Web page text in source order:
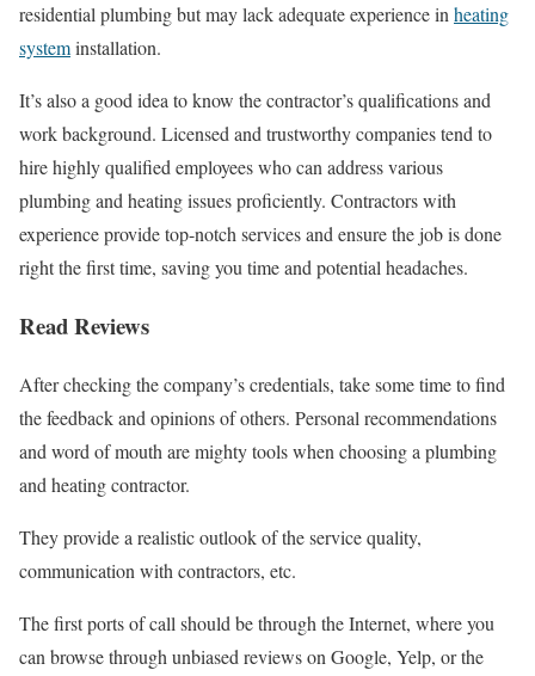
residential plumbing but may lack adequate experience inheating
systeminstallation.
It’s also a good idea to know the contractor’s qualifications and
work background. Licensed and trustworthy companies tend to
hire highly qualified employees who can address various
plumbing and heating issues proficiently. Contractors with
experience provide top-notch services and ensure the job is done
right the first time, saving you time and potential headaches.
Read Reviews
After checking the company’s credentials, take some time to find
the feedback and opinions of others. Personal recommendations
and word of mouth are mighty tools when choosing a plumbing
and heating contractor.
They provide a realistic outlook of the service quality,
communication with contractors, etc.
The first ports of call should be through the Internet, where you
can browse through unbiased reviews on Google, Yelp, or the